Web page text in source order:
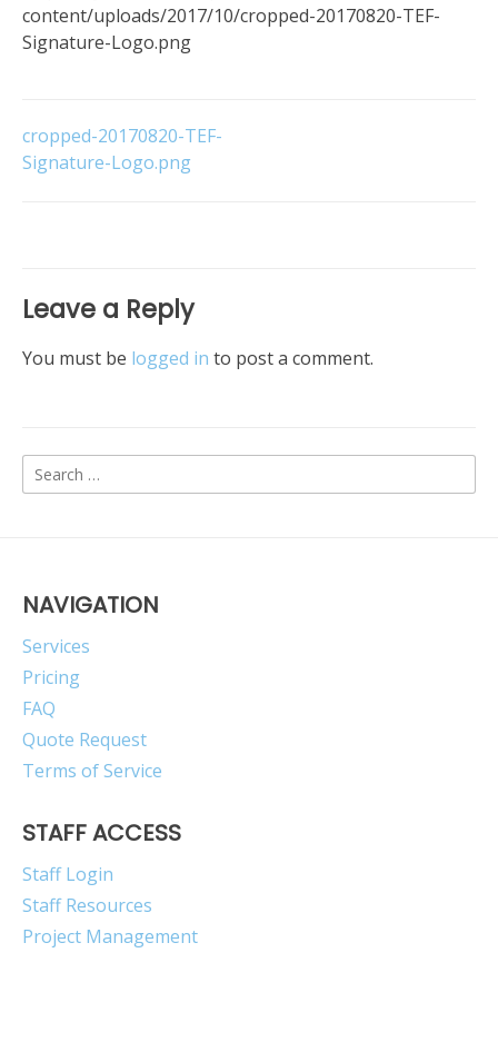
content/uploads/2017/10/cropped-20170820-TEF-
Signature-Logo.png
Post
cropped-20170820-TEF-
Signature-Logo.png
Leave a Reply
You must be logged in to post a comment.
Search
for:
NAVIGATION
Services
Pricing
FAQ
Quote Request
Terms of Service
STAFF ACCESS
Staff Login
Staff Resources
Project Management